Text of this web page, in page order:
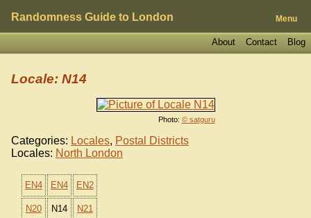
Randomness Guide to London Menu
Blog
Contact
About
Photo: © satguru
Locale: N14
Categories: Locales, Postal Districts
Locales: North London
EN4 EN4 EN2
N20 N14 N21